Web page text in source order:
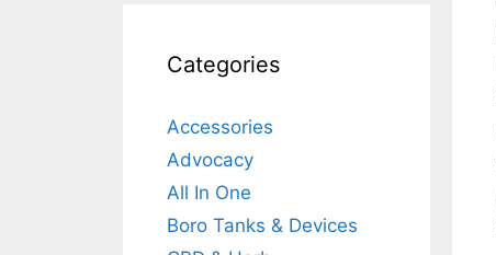
Categories
Accessories
Advocacy
All In One
Boro Tanks & Devices